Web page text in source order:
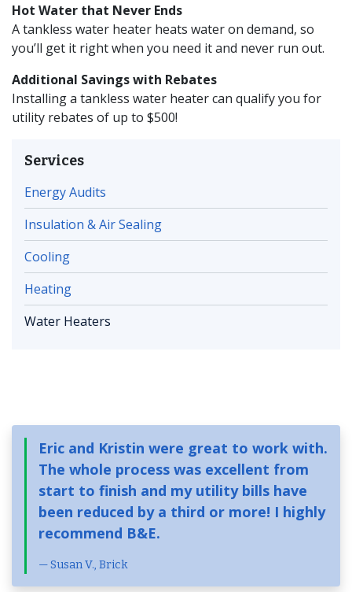
Hot Water that Never Ends
A tankless water heater heats water on demand, so
you’ll get it right when you need it and never run out.
Additional Savings with Rebates
Installing a tankless water heater can qualify you for
utility rebates of up to $500!
Services
Energy Audits
Insulation & Air Sealing
Cooling
Heating
Water Heaters
Eric and Kristin were great to work with.
The whole process was excellent from
start to finish and my utility bills have
been reduced by a third or more! I highly
recommend B&E.
Susan V., Brick